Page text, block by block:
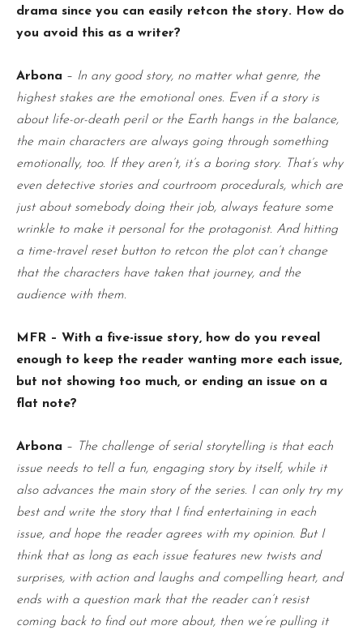
drama since you can easily retcon the story. How do
you avoid this as a writer?
Arbona – In any good story, no matter what genre, the
highest stakes are the emotional ones. Even if a story is
about life-or-death peril or the Earth hangs in the balance,
the main characters are always going through something
emotionally, too. If they aren’t, it’s a boring story. That’s why
even detective stories and courtroom procedurals, which are
just about somebody doing their job, always feature some
wrinkle to make it personal for the protagonist. And hitting
a time-travel reset button to retcon the plot can’t change
that the characters have taken that journey, and the
audience with them.
MFR – With a five-issue story, how do you reveal
enough to keep the reader wanting more each issue,
but not showing too much, or ending an issue on a
flat note?
Arbona –
The challenge of serial storytelling is that each
issue needs to tell a fun, engaging story by itself, while it
also advances the main story of the series. I can only try my
best and write the story that I find entertaining in each
issue, and hope the reader agrees with my opinion. But I
think that as long as each issue features new twists and
surprises, with action and laughs and compelling heart, and
ends with a question mark that the reader can’t resist
coming back to find out more about, then we’re pulling it